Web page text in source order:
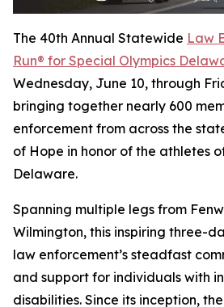
The 40th Annual Statewide Law
Run® for Special Olympics
Wednesday, June 10, through
bringing together nearly 600
enforcement from across the
of Hope in honor of the athletes
Delaware.
Spanning multiple legs from
Wilmington, this inspiring three-
law enforcement’s steadfast
and support for individuals with
disabilities. Since its inception,